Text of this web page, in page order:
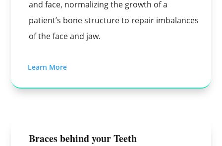
and face, normalizing the growth of a
patient’s bone structure to repair imbalances
of the face and jaw.
Learn More
Braces behind your Teeth